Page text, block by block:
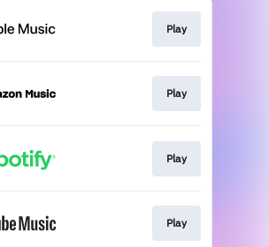
Play
Play
Play
Play